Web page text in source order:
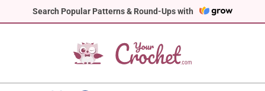
Search Popular Patterns & Round-Ups with
to